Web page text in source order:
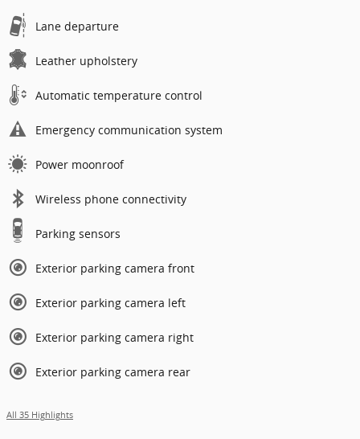
Lane departure
Leather upholstery
Automatic temperature control
Emergency communication system
Power moonroof
Wireless phone connectivity
Parking sensors
Exterior parking camera front
Exterior parking camera left
Exterior parking camera right
Exterior parking camera rear
All 35 Highlights